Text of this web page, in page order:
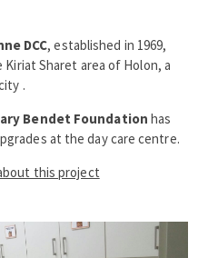
DCC, established in 1969,
Sharet area of Holon, a
.
Bendet Foundation has
at the day care centre.
this project